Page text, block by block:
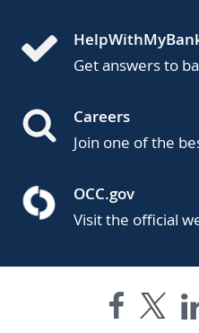
Get answers to
Careers
Join one of the
OCC.gov
Visit the official